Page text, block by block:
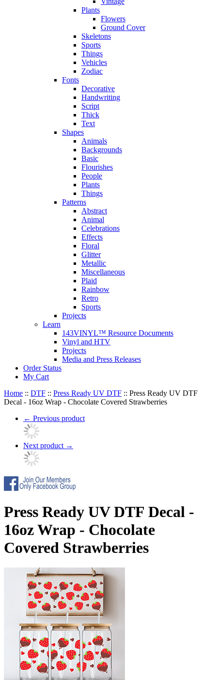
Plants
Flowers
Ground Cover
Skeletons
Sports
Things
Vehicles
Zodiac
Fonts
Decorative
Handwriting
Script
Thick
Text
Shapes
Animals
Backgrounds
Basic
Flourishes
People
Plants
Things
Patterns
Abstract
Animal
Celebrations
Effects
Floral
Glitter
Metallic
Miscellaneous
Plaid
Rainbow
Retro
Sports
Projects
Learn
143VINYL™ Resource Documents
Vinyl and HTV
Projects
Media and Press Releases
Order Status
My Cart
Home :: DTF :: Press Ready UV DTF :: Press Ready UV DTF
Decal - 16oz Wrap - Chocolate Covered Strawberries
← Previous product
Next product →
Press Ready UV DTF Decal -
16oz Wrap - Chocolate
Covered Strawberries